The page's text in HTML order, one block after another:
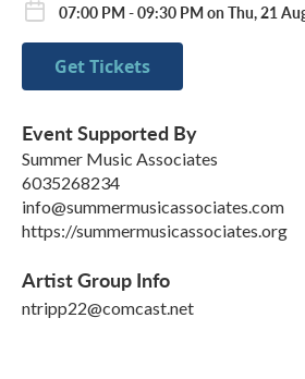
07:00 PM - 09:30 PM on Thu, 21
Get Tickets
Event Supported By
Summer Music Associates
6035268234
info@summermusicassociates.com
https://summermusicassociates.org
Artist Group Info
ntripp22@comcast.net